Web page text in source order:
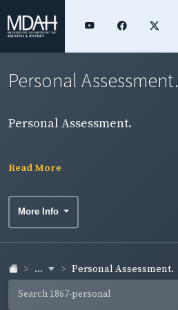
Personal Assessment.
Personal Assessment.
Read More
More Info
... Personal Assessment.